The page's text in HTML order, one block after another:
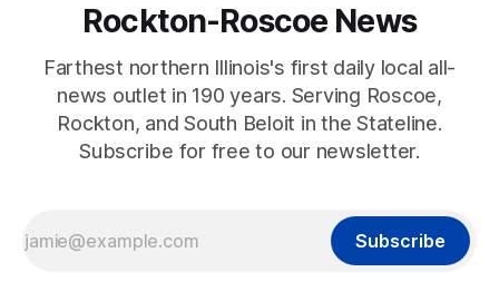
Rockton-Roscoe News
Farthest northern Illinois's first daily local all-
news outlet in 190 years. Serving Roscoe,
Rockton, and South Beloit in the Stateline.
Subscribe for free to our newsletter.
Subscribe